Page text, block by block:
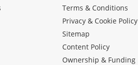
Terms & Conditions
Privacy & Cookie Policy
Sitemap
Content Policy
Ownership & Funding